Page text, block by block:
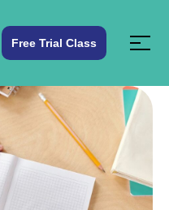
Free Trial Class